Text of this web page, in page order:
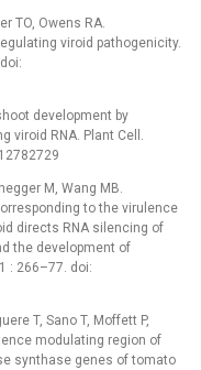
TO, Owens RA.
viroid pathogenicity.
development by
RNA. Plant Cell.
M, Wang MB.
to the virulence
directs RNA silencing of
the development of
: 266–77. doi:
T, Sano T, Moffett P,
modulating region of
synthase genes of tomato